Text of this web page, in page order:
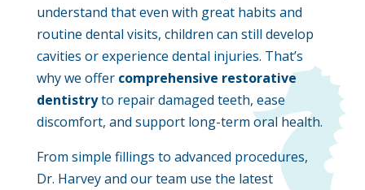
understand that even with great habits and
routine dental visits, children can still develop
cavities or experience dental injuries. That’s
why we offer comprehensive restorative
dentistryto repair damaged teeth, ease
discomfort, and support long-term oral health.
From simple fillings to advanced procedures,
Dr. Harvey and our team use the latest